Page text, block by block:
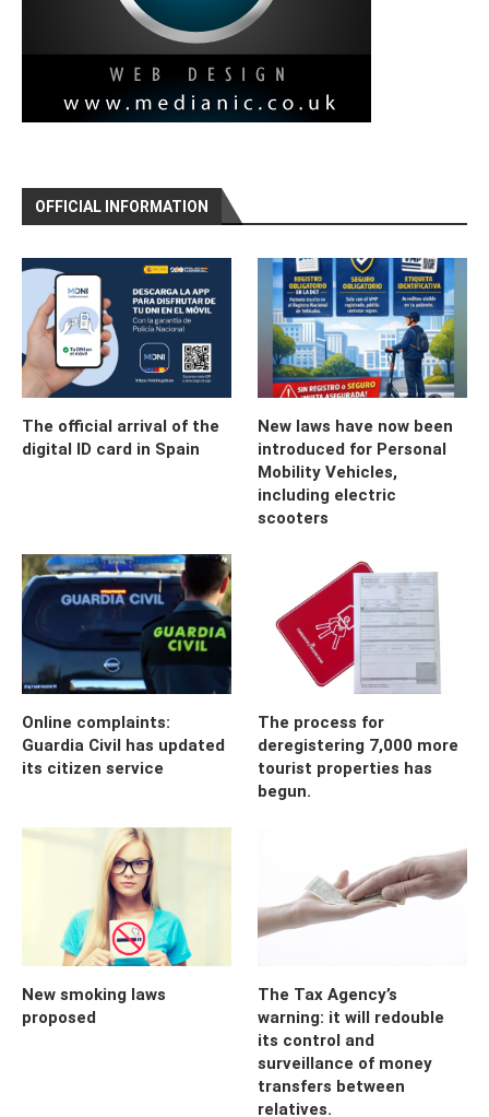
OFFICIAL INFORMATION
The official arrival of the
digital ID card in Spain
New laws have now been
introduced for Personal
Mobility Vehicles,
including electric
scooters
Online complaints:
Guardia Civil has updated
its citizen service
The process for
deregistering 7,000 more
tourist properties has
begun.
New smoking laws
proposed
The Tax Agency’s
warning: it will redouble
its control and
surveillance of money
transfers between
relatives.